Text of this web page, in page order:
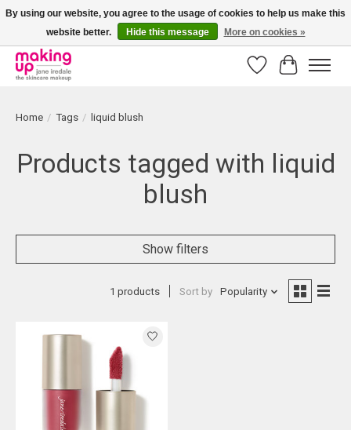
Bestellingen boven € 50,00 worden altijd gratis verzonden!
WishlistCart
Home / Tags / liquid blush
Products tagged with liquid
blush
Show filters
1 products Sort by Popularity
By using our website, you agree to the usage of cookies to help us make this
website better.
Hide this message More on cookies »